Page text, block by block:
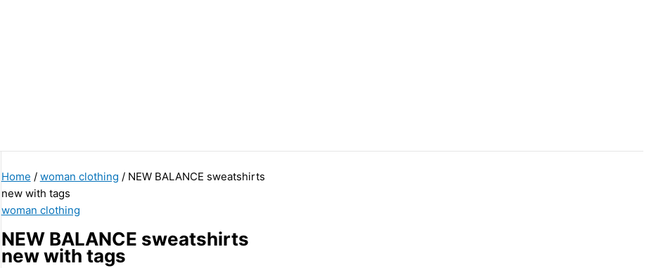
Home / woman clothing / NEW BALANCE sweatshirts
new with tags
woman clothing
NEW BALANCE sweatshirts
new with tags